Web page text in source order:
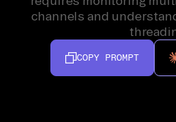
channels and
COPY PROMPT